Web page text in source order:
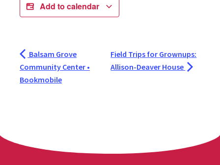
Add to calendar
Balsam Grove
Community Center •
Bookmobile
Field Trips for Grownups:
Allison-Deaver House